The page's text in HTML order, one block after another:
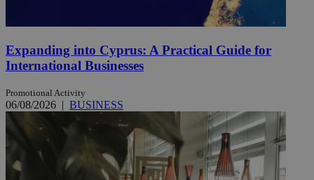
Expanding into Cyprus: A Practical Guide for
International Businesses
Promotional Activity
06/08/2026 | BUSINESS